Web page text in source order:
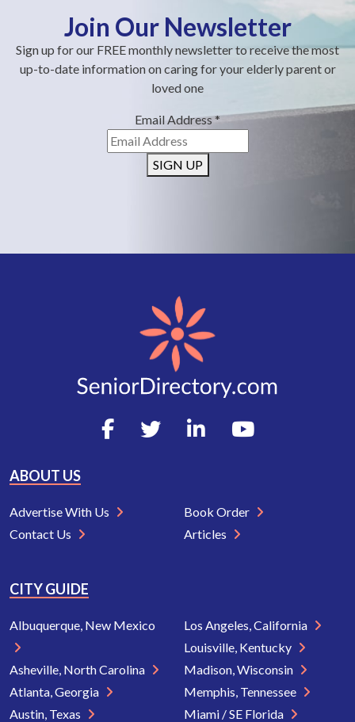
Join Our Newsletter
Sign up for our FREE monthly newsletter to receive the most
up-to-date information on caring for your elderly parent or
loved one
Email Address*
SIGN UP
ABOUT US
Advertise With Us
Contact Us
Book Order
Articles
CITY GUIDE
Albuquerque, New Mexico
Asheville, North Carolina
Atlanta, Georgia
Austin, Texas
Los Angeles, California
Louisville, Kentucky
Madison, Wisconsin
Memphis, Tennessee
Miami / SE Florida